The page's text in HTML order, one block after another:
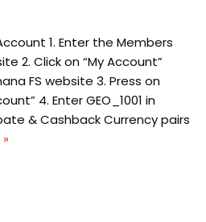
1. Enter the Members
2. Click on “My Account”
FS website 3. Press on
4. Enter GEO_1001 in
& Cashback Currency pairs